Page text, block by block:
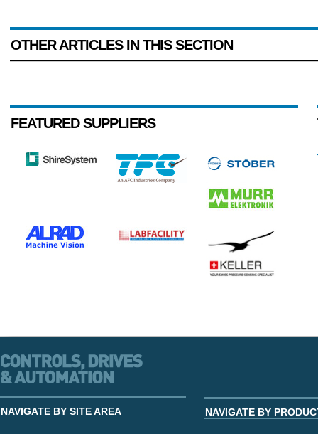
OTHER ARTICLES IN THIS SECTION
FEATURED SUPPLIERS
NAVIGATE BY SITE AREA NAVIGATE BY